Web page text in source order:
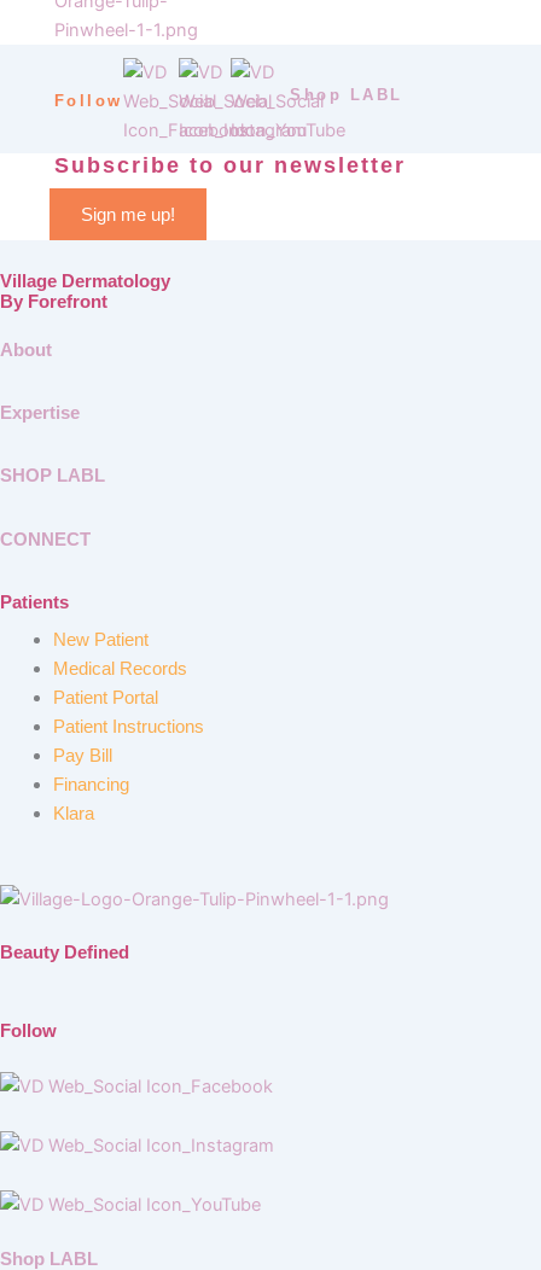
Follow Shop LABL
Subscribe to our newsletter
Sign me up!
Village Dermatology
By Forefront
About
Expertise
SHOP LABL
CONNECT
Patients
New Patient
Medical Records
Patient Portal
Patient Instructions
Pay Bill
Financing
Klara
Beauty Defined
Follow
Shop LABL